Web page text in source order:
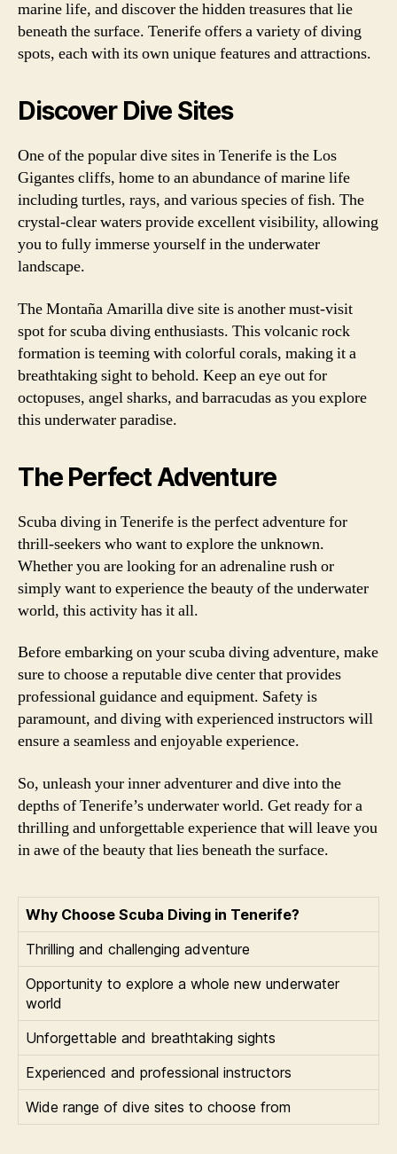
marine life, and discover the hidden treasures that lie
beneath the surface. Tenerife offers a variety of diving
spots, each with its own unique features and attractions.
Discover Dive Sites
One of the popular dive sites in Tenerife is the Los
Gigantes cliffs, home to an abundance of marine life
including turtles, rays, and various species of fish. The
crystal-clear waters provide excellent visibility, allowing
you to fully immerse yourself in the underwater
landscape.
The Montaña Amarilla dive site is another must-visit
spot for scuba diving enthusiasts. This volcanic rock
formation is teeming with colorful corals, making it a
breathtaking sight to behold. Keep an eye out for
octopuses, angel sharks, and barracudas as you explore
this underwater paradise.
The Perfect Adventure
Scuba diving in Tenerife is the perfect adventure for
thrill-seekers who want to explore the unknown.
Whether you are looking for an adrenaline rush or
simply want to experience the beauty of the underwater
world, this activity has it all.
Before embarking on your scuba diving adventure, make
sure to choose a reputable dive center that provides
professional guidance and equipment. Safety is
paramount, and diving with experienced instructors will
ensure a seamless and enjoyable experience.
So, unleash your inner adventurer and dive into the
depths of Tenerife’s underwater world. Get ready for a
thrilling and unforgettable experience that will leave you
in awe of the beauty that lies beneath the surface.
Why Choose Scuba Diving in Tenerife?
Thrilling and challenging adventure
Opportunity to explore a whole new underwater
world
Unforgettable and breathtaking sights
Experienced and professional instructors
Wide range of dive sites to choose from